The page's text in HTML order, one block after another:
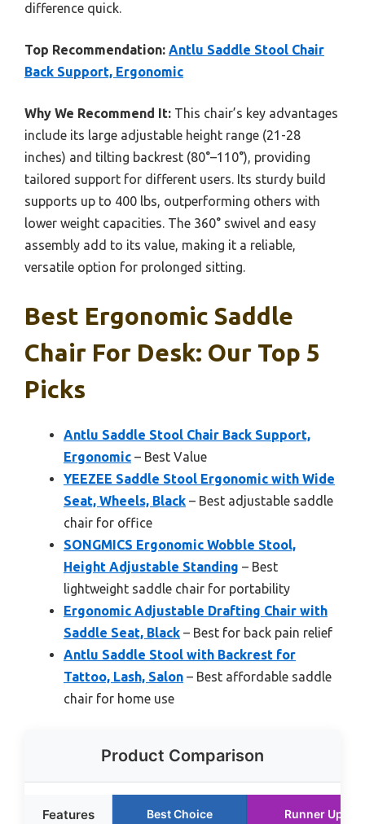
difference quick.
Top Recommendation: Antlu Saddle Stool Chair
Back Support, Ergonomic
Why We Recommend It: This chair’s key advantages
include its large adjustable height range (21-28
inches) and tilting backrest (80°–110°), providing
tailored support for different users. Its sturdy build
supports up to 400 lbs, outperforming others with
lower weight capacities. The 360° swivel and easy
assembly add to its value, making it a reliable,
versatile option for prolonged sitting.
Best Ergonomic Saddle
Chair For Desk: Our Top 5
Picks
Antlu Saddle Stool Chair Back Support,
Ergonomic – Best Value
YEEZEE Saddle Stool Ergonomic with Wide
Seat, Wheels, Black – Best adjustable saddle
chair for office
SONGMICS Ergonomic Wobble Stool,
Height Adjustable Standing – Best
lightweight saddle chair for portability
Ergonomic Adjustable Drafting Chair with
Saddle Seat, Black – Best for back pain relief
Antlu Saddle Stool with Backrest for
Tattoo, Lash, Salon – Best affordable saddle
chair for home use
Product Comparison
Features Best Choice Runner Up